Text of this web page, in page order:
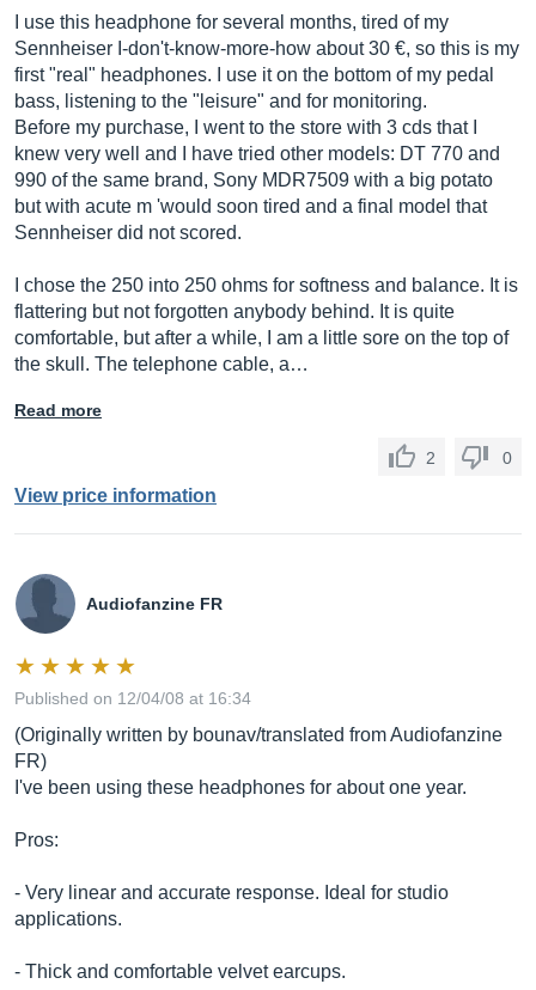
I use this headphone for several months, tired of my
Sennheiser I-don't-know-more-how about 30 €, so this is my
first "real" headphones. I use it on the bottom of my pedal
bass, listening to the "leisure" and for monitoring.
Before my purchase, I went to the store with 3 cds that I
knew very well and I have tried other models: DT 770 and
990 of the same brand, Sony MDR7509 with a big potato
but with acute m 'would soon tired and a final model that
Sennheiser did not scored.
I chose the 250 into 250 ohms for softness and balance. It is
flattering but not forgotten anybody behind. It is quite
comfortable, but after a while, I am a little sore on the top of
the skull. The telephone cable, a…
Read more
2 0
View price information
Audiofanzine FR
Published on 12/04/08 at 16:34
(Originally written by bounav/translated from Audiofanzine
FR)
I've been using these headphones for about one year.
Pros:
- Very linear and accurate response. Ideal for studio
applications.
- Thick and comfortable velvet earcups.